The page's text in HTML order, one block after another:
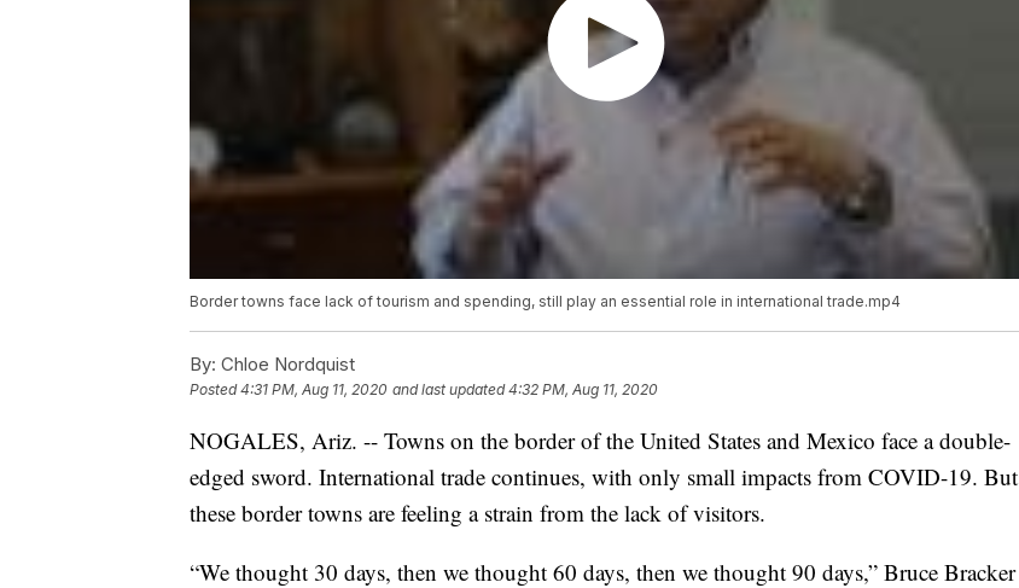
Border towns face lack of tourism and spending, still play an essential role in international trade.mp4
By: Chloe Nordquist
Posted4:31 PM, Aug 11, 2020 and last updated 4:32 PM, Aug 11, 2020
NOGALES, Ariz. -- Towns on the border of the United States and Mexico face a double-
edged sword. International trade continues, with only small impacts from COVID-19. But
these border towns are feeling a strain from the lack of visitors.
“We thought 30 days, then we thought 60 days, then we thought 90 days,” Bruce Bracker